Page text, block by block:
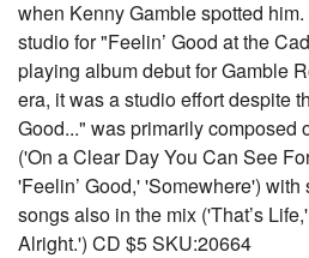
when Kenny Gamble spotted
studio for "Feelin’ Good at the
playing album debut for Gamble
era, it was a studio effort despite
Good..." was primarily composed
('On a Clear Day You Can See
'Feelin’ Good,' 'Somewhere')
songs also in the mix ('That’s
Alright.') CD $5 SKU:20664